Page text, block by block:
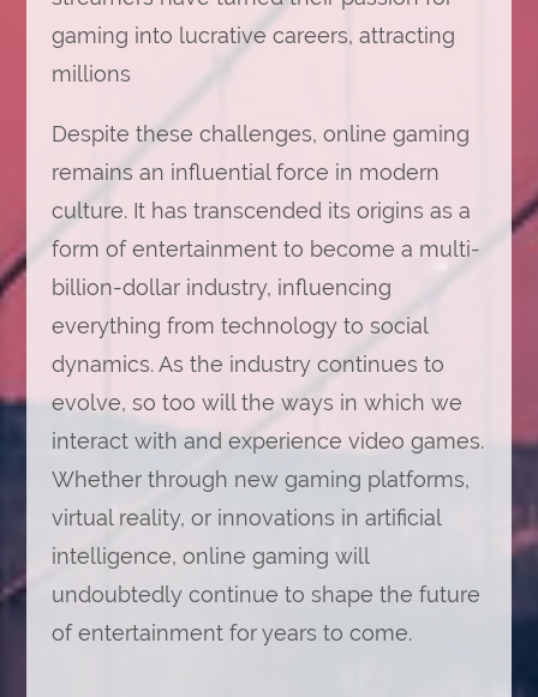
gaming into lucrative careers, attracting
millions
Despite these challenges, online gaming
remains an influential force in modern
culture. It has transcended its origins as a
form of entertainment to become a multi-
billion-dollar industry, influencing
everything from technology to social
dynamics. As the industry continues to
evolve, so too will the ways in which we
interact with and experience video games.
Whether through new gaming platforms,
virtual reality, or innovations in artificial
intelligence, online gaming will
undoubtedly continue to shape the future
of entertainment for years to come.